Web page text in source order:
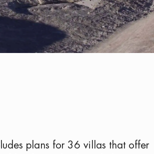
plans for 36 villas that offer